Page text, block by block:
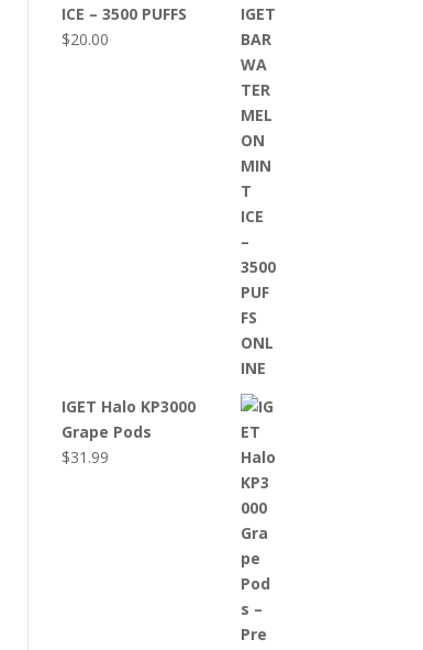
ICE – 3500 PUFFS
$20.00
IGET Halo KP3000
Grape Pods
$31.99